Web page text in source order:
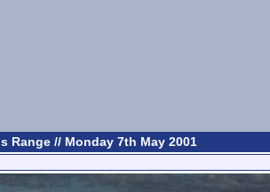
Range // Monday 7th May 2001